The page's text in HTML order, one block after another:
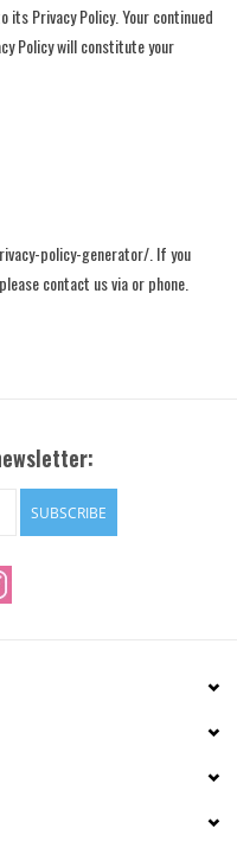
Privacy Policy. Your continued
Policy will constitute your
policy-generator/. If you
contact us via or phone.
SUBSCRIBE